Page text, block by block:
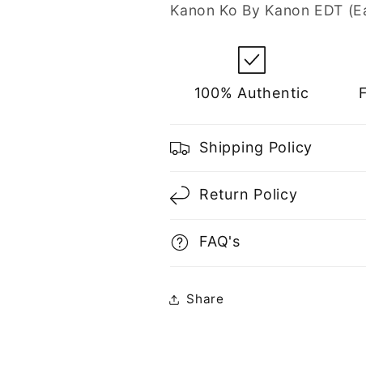
Kanon Ko By Kanon EDT
100% Authentic
Shipping Policy
Return Policy
FAQ's
Share